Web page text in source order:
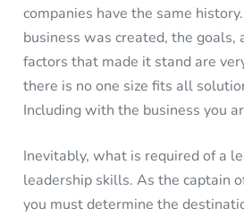
companies have the same
business was created, the goals,
factors that made it stand are
there is no one size fits all
Including with the business you
Inevitably, what is required of a
leadership skills. As the captain
you must determine the